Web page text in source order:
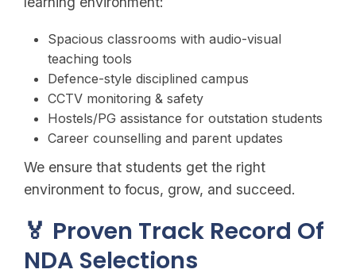
Spacious classrooms with audio-visual
teaching tools
Defence-style disciplined campus
CCTV monitoring & safety
Hostels/PG assistance for outstation students
Career counselling and parent updates
We ensure that students get the right
environment to focus, grow, and succeed.
🏅 Proven Track Record Of
NDA Selections